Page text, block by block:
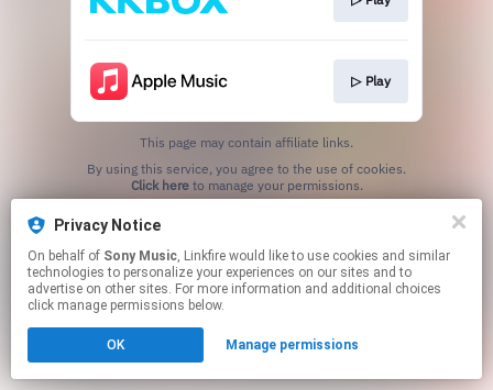
Privacy Notice
On behalf of Sony Music, Linkfire would like to use cookies and similar
technologies to personalize your experiences on our sites and to
advertise on other sites. For more information and additional choices
click manage permissions below.
OK Manage permissions
▷ Play
This page may contain affiliate links.
Click hereto manage your permissions.